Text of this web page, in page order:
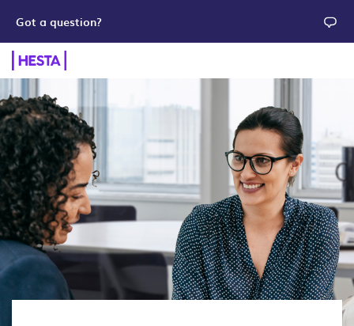
Got a question?